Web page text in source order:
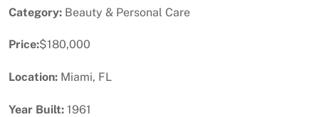
Category: Beauty & Personal Care
Price:$180,000
Location: Miami, FL
Year Built: 1961